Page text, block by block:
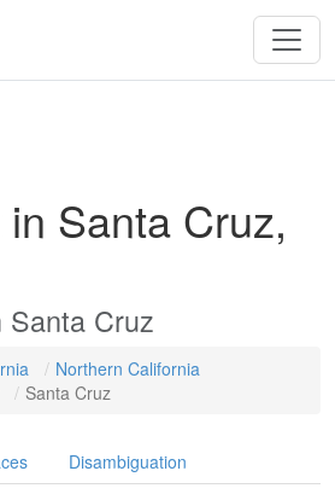
Santa Cruz,
Santa Cruz
Northern California
Santa Cruz
Disambiguation